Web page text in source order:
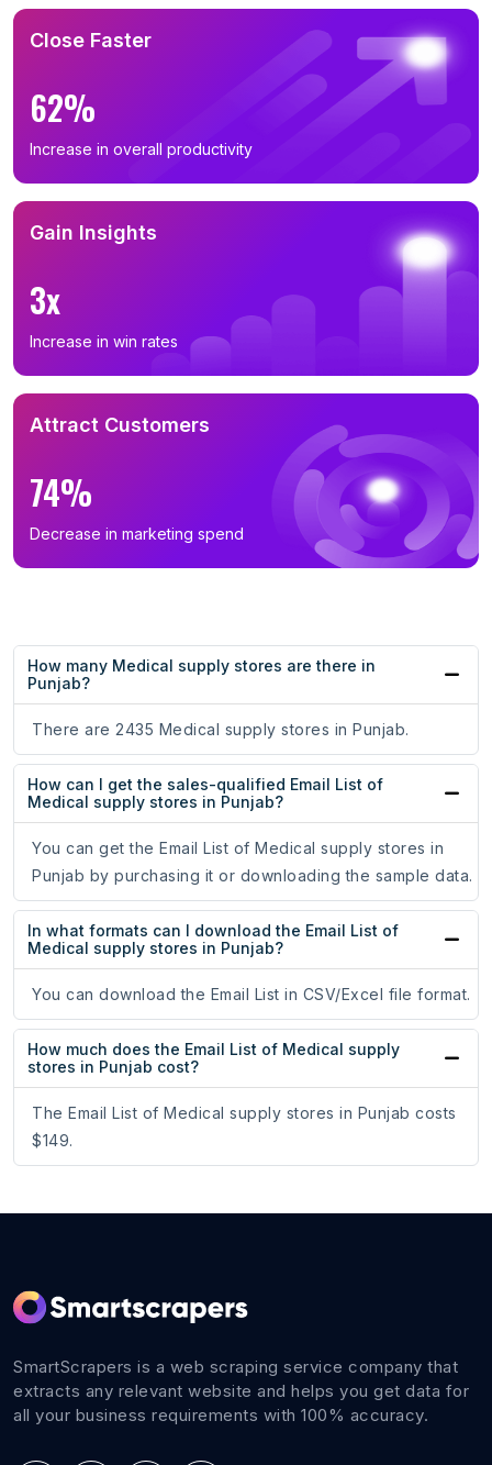
Close Faster
62%
Increase in overall productivity
Gain Insights
3x
Increase in win rates
Attract Customers
74%
Decrease in marketing spend
How many Medical supply stores are there in
Punjab?
There are 2435 Medical supply stores in Punjab.
How can I get the sales-qualified Email List of
Medical supply stores in Punjab?
You can get the Email List of Medical supply stores in
Punjab by purchasing it or downloading the sample data.
In what formats can I download the Email List of
Medical supply stores in Punjab?
You can download the Email List in CSV/Excel file format.
How much does the Email List of Medical supply
stores in Punjab cost?
The Email List of Medical supply stores in Punjab costs
$149.
SmartScrapers is a web scraping service company that
extracts any relevant website and helps you get data for
all your business requirements with 100% accuracy.